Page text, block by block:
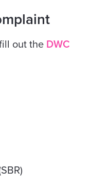
out the DWC